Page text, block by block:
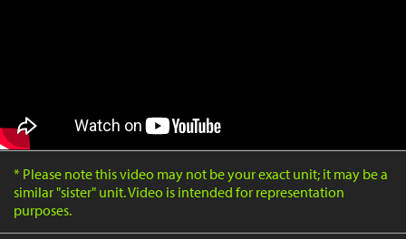
* Please note this video may not be your exact unit; it may be a
similar "sister" unit. Video is intended for representation
purposes.